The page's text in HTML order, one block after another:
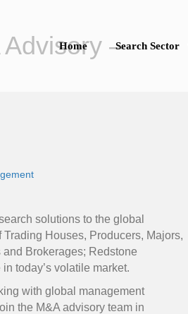
Home Search Sector
–
solutions to the global
Houses, Producers, Majors,
Brokerages; Redstone
today’s volatile market.
with global management
the M&A advisory team in